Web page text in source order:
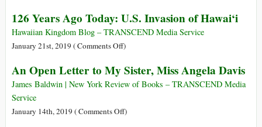
Years
of
Illegal
Occupation
of
126 Years Ago Today: U.S. Invasion of Hawai‘i
Hawaiian Kingdom Blog – TRANSCEND Media Service
January 21st, 2019 (Comments Offon
Years
Ago
U.S.
)
An Open Letter to My Sister, Miss Angela Davis
James Baldwin | New York Review of Books – TRANSCEND Media
Service
January 14th, 2019 (Comments Offon)